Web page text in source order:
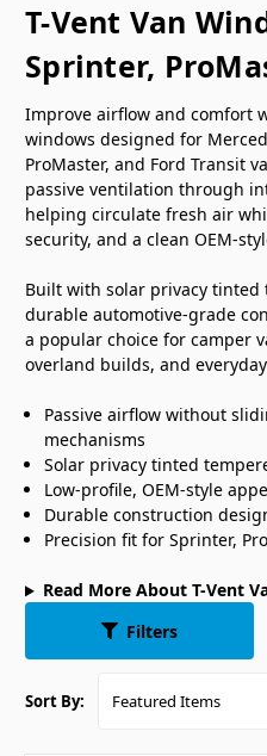
T-Vent Van
Sprinter,
Improve airflow and comfort
windows designed for
ProMaster, and Ford Transit
passive ventilation through
helping circulate fresh air
security, and a clean OEM-
Built with solar privacy tinted
durable automotive-grade
a popular choice for camper
overland builds, and
Passive airflow without
mechanisms
Solar privacy tinted
Low-profile, OEM-style
Durable construction
Precision fit for Sprinter,
Read More About T-Vent
Filters
Sort By: